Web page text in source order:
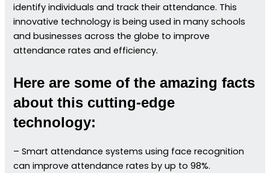
identify individuals and track their attendance. This
innovative technology is being used in many schools
and businesses across the globe to improve
attendance rates and efficiency.
Here are some of the amazing facts
about this cutting-edge
technology:
– Smart attendance systems using face recognition
can improve attendance rates by up to 98%.